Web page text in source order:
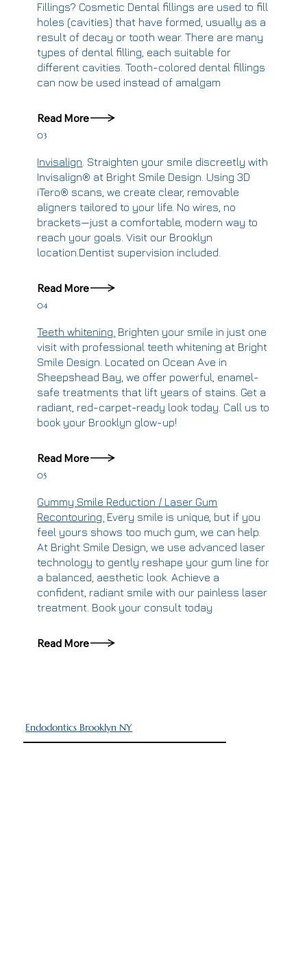
Fillings? Cosmetic Dental fillings are used to fill
holes (cavities) that have formed, usually as a
result of decay or tooth wear. There are many
types of dental filling, each suitable for
different cavities. Tooth-colored dental fillings
can now be used instead of amalgam
Read More
03
Invisalign Straighten your smile discreetly with
Invisalign® at Bright Smile Design. Using 3D
iTero® scans, we create clear, removable
aligners tailored to your life. No wires, no
brackets—just a comfortable, modern way to
reach your goals. Visit our Brooklyn
location. Dentist supervision included.
Read More
04
Teeth whitening Brighten your smile in just one
visit with professional teeth whitening at Bright
Smile Design. Located on Ocean Ave in
Sheepshead Bay, we offer powerful, enamel-
safe treatments that lift years of stains. Get a
radiant, red-carpet-ready look today. Call us to
book your Brooklyn glow-up!
Read More
05
Gummy Smile Reduction / Laser Gum
Recontouring. Every smile is unique, but if you
feel yours shows too much gum, we can help.
At Bright Smile Design, we use advanced laser
technology to gently reshape your gum line for
a balanced, aesthetic look. Achieve a
confident, radiant smile with our painless laser
treatment. Book your consult today
Read More
Endodontics Brooklyn NY